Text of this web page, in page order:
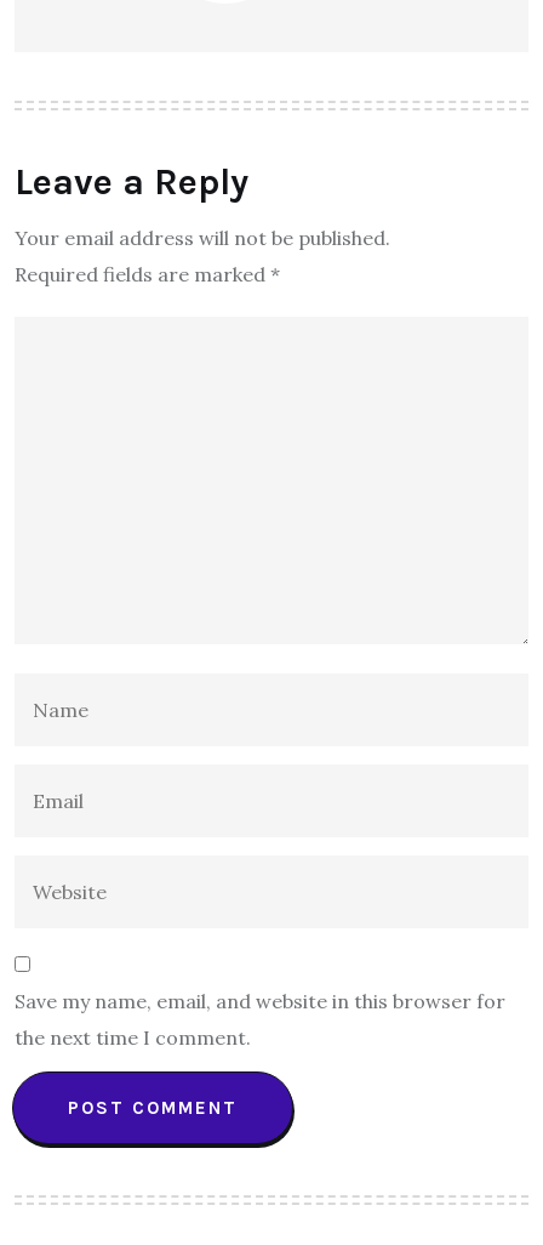
Leave a Reply
Your email address will not be published.
Required fields are marked *
Save my name, email, and website in this browser for
the next time I comment.